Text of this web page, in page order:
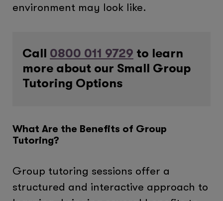
environment may look like.
Call 0800 011 9729 to learn
more about our Small Group
Tutoring Options
What Are the Benefits of Group
Tutoring?
Group tutoring sessions offer a
structured and interactive approach to